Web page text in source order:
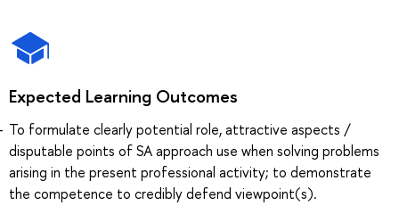
Expected Learning Outcomes
To formulate clearly potential role, attractive aspects /
disputable points of SA approach use when solving problems
arising in the present professional activity; to demonstrate
the competence to credibly defend viewpoint(s).